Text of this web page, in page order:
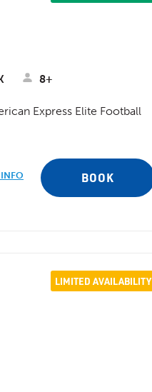
8+
Express Elite Football
BOOK
LIMITED AVAILABILITY